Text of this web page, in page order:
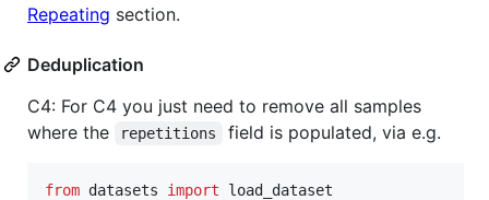
Repeating section.
Deduplication
C4: For C4 you just need to remove all samples
where the
repetitions field is populated, via e.g.
from datasets import
load_dataset